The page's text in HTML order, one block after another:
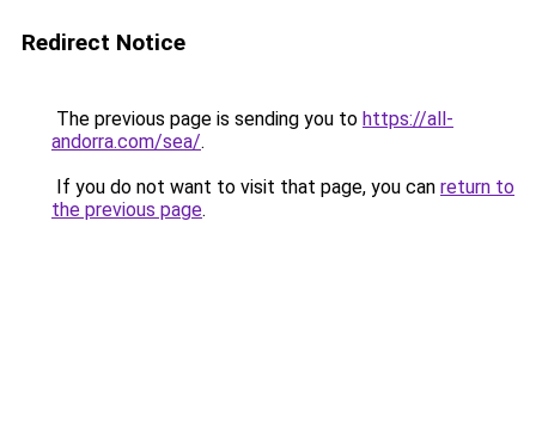
Redirect Notice
The previous page is sending you to https://all-
andorra.com/sea/.
If you do not want to visit that page, you can return to
the previous page.